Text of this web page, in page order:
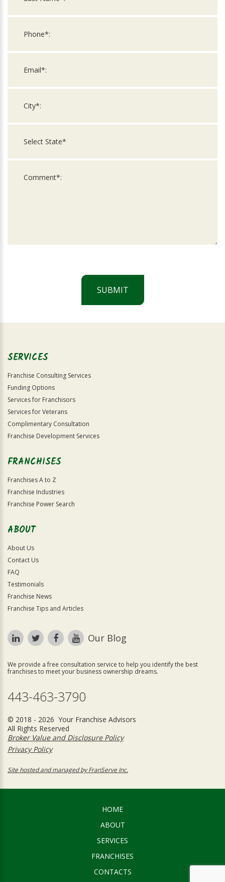
SUBMIT
Official
SERVICES
Franchise Consulting Services
Funding Options
Services for Franchisors
Services for Veterans
Complimentary Consultation
Franchise Development Services
FRANCHISES
Franchises A to Z
Franchise Industries
Franchise Power Search
ABOUT
About Us
Contact Us
FAQ
Testimonials
Franchise News
Franchise Tips and Articles
Our Blog
We provide a free consultation service to help you identify the best
franchises to meet your business ownership dreams.
443-463-3790
© 2018 - 2026 Your Franchise Advisors
All Rights Reserved
Broker Value and Disclosure Policy
Privacy Policy
Site hosted and managed by FranServe Inc.
HOME
ABOUT
SERVICES
FRANCHISES
CONTACTS